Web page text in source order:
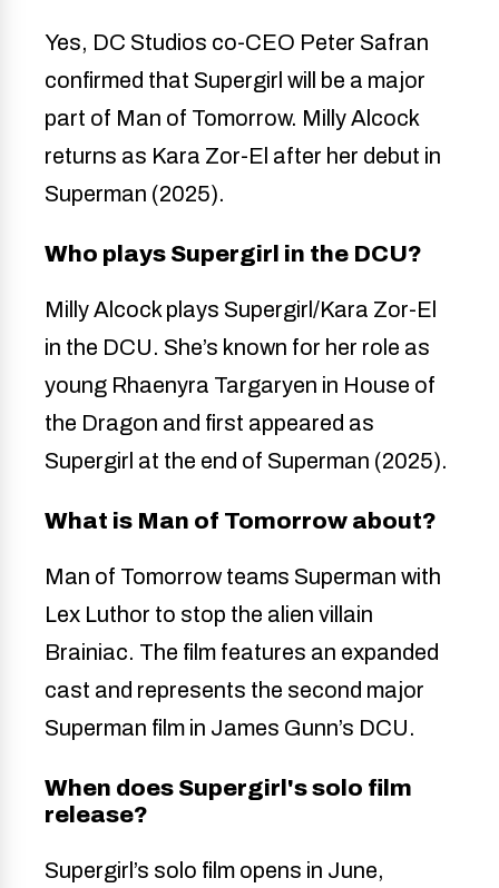
Yes, DC Studios co-CEO Peter Safran
confirmed that Supergirl will be a major
part of Man of Tomorrow. Milly Alcock
returns as Kara Zor-El after her debut in
Superman (2025).
Who plays Supergirl in the DCU?
Milly Alcock plays Supergirl/Kara Zor-El
in the DCU. She’s known for her role as
young Rhaenyra Targaryen in House of
the Dragon and first appeared as
Supergirl at the end of Superman (2025).
What is Man of Tomorrow about?
Man of Tomorrow teams Superman with
Lex Luthor to stop the alien villain
Brainiac. The film features an expanded
cast and represents the second major
Superman film in James Gunn’s DCU.
When does Supergirl's solo film
release?
Supergirl’s solo film opens in June,